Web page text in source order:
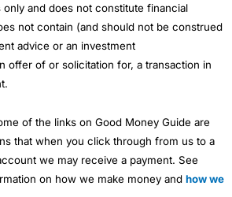
and does not constitute financial
not contain (and should not be construed
advice or an investment
offer of or solicitation for, a transaction in
of the links on Good Money Guide are
that when you click through from us to a
we may receive a payment. See
on how we make money and how we